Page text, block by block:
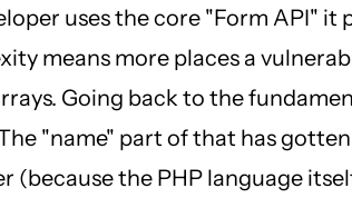
uses the core "Form API" it
means more places a
Going back to the
"name" part of that has
the PHP language